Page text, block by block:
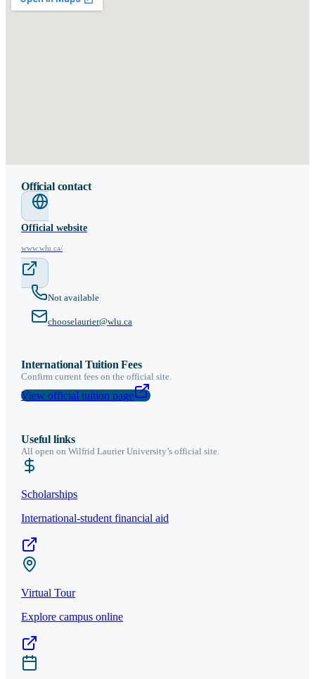
Official contact
Official website
www.wlu.ca/
Not available
chooselaurier@wlu.ca
International Tuition Fees
Confirm current fees on the official site.
View official tuition page
Useful links
All open on Wilfrid Laurier University’s official site.
Scholarships
International-student financial aid
Virtual Tour
Explore campus online